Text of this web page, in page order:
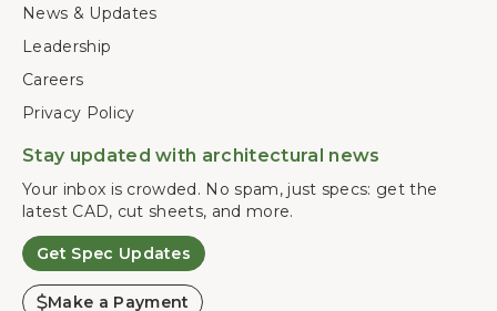
News & Updates
Leadership
Careers
Privacy Policy
Stay updated with architectural news
Your inbox is crowded. No spam, just specs: get the
latest CAD, cut sheets, and more.
Get Spec Updates
Make a Payment